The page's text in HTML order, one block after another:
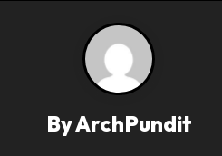
ByArchPundit